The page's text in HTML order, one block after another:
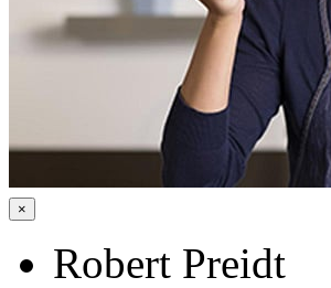
×
Robert Preidt